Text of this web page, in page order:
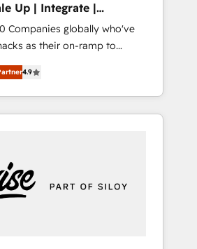
Up | Integrate |
Companies globally who've
as their on-ramp to
as-you-go
1️⃣ Set Up |
or Check-fixing existing
from your
Click "Contact
access 150+ Kickstart
4.9